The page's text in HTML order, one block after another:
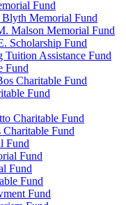
Fund
Memorial Fund
Malson Memorial Fund
Scholarship Fund
Tuition Assistance Fund
Fund
Charitable Fund
Fund
Charitable Fund
Charitable Fund
Fund
Fund
Fund
Fund
Fund